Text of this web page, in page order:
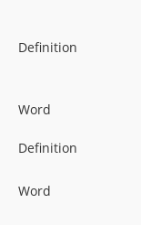
Definition
Word
Definition
Word